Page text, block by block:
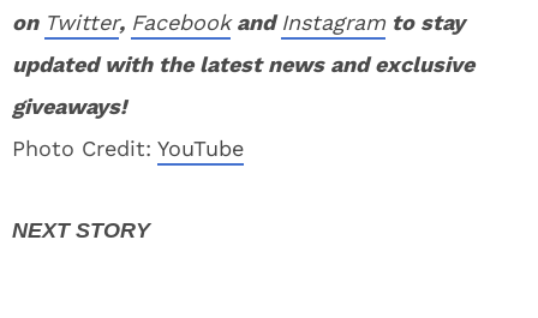
on Twitter, FacebookandInstagram to stay
updated with the latest news and exclusive
giveaways!
Photo Credit: YouTube